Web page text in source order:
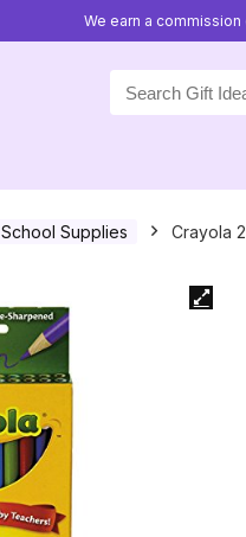
We earn a
for:
School Supplies Crayola